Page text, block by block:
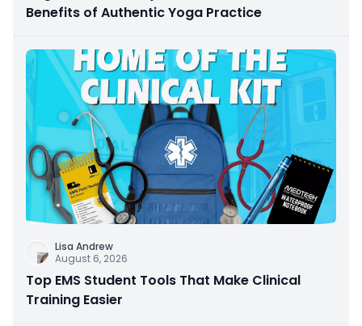
Benefits of Authentic Yoga Practice
Lisa Andrew
August 6, 2026
Top EMS Student Tools That Make Clinical
Training Easier